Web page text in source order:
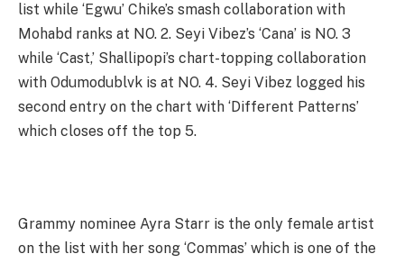
list while ‘Egwu’ Chike’s smash collaboration with
Mohabd ranks at NO. 2. Seyi Vibez’s ‘Cana’ is NO. 3
while ‘Cast,’ Shallipopi’s chart-topping collaboration
with Odumodublvk is at NO. 4. Seyi Vibez logged his
second entry on the chart with ‘Different Patterns’
which closes off the top 5.
Grammy nominee Ayra Starr is the only female artist
on the list with her song ‘Commas’ which is one of the